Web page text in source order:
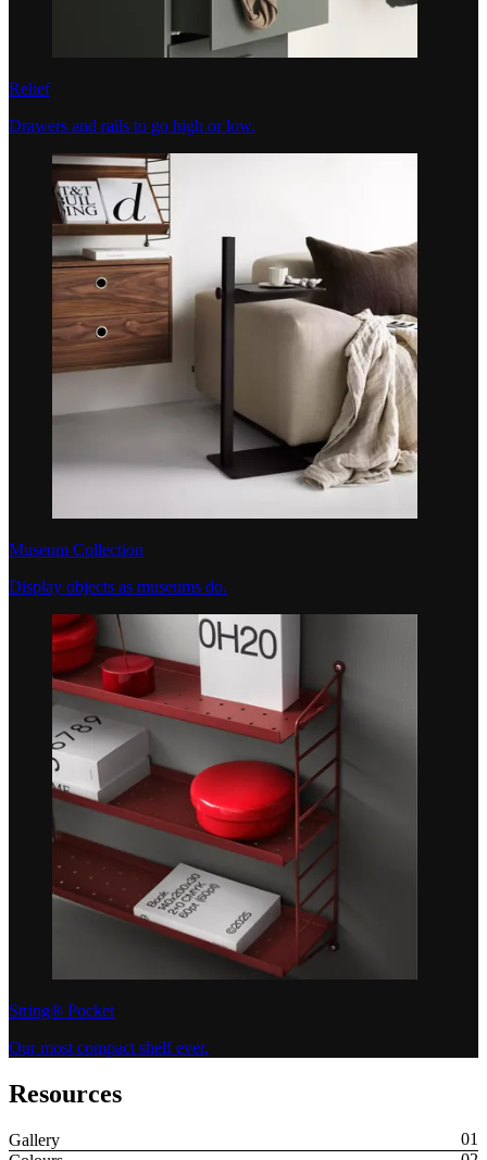
Relief
Drawers and rails to go high or low.
Museum Collection
Display objects as museums do.
String® Pocket
Our most compact shelf ever.
Resources
Gallery